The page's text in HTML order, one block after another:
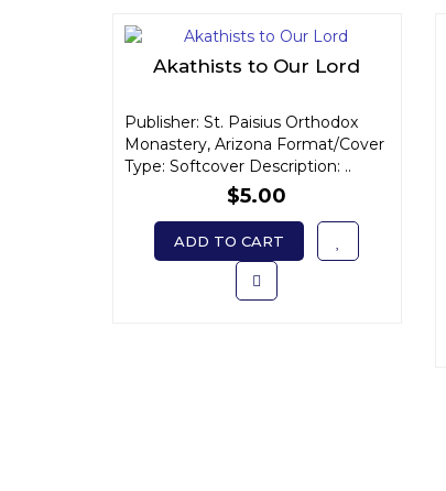
Akathists to Our Lord
Publisher: St. Paisius Orthodox
Monastery, Arizona Format/Cover
Type: Softcover Description: ..
$5.00
ADD TO CART